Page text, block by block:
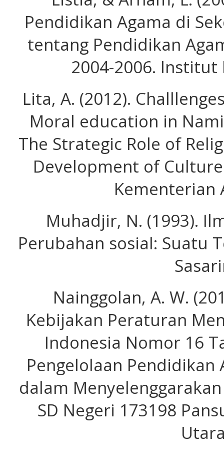
Pendidikan Agama di
tentang Pendidikan
2004-2006.
Lita, A. (2012).
Moral education in
The Strategic Role of
Development of
Kementerian
Muhadjir, N. (1993).
Perubahan sosial: Suatu
Nainggolan, A. W.
Kebijakan Peraturan
Indonesia Nomor 16
Pengelolaan Pendidikan
dalam
SD Negeri 173198